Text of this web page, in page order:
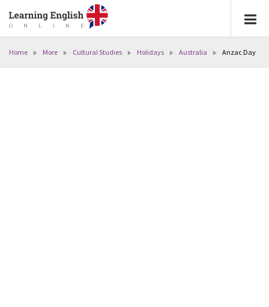
Home More Cultural Studies Holidays Australia Anzac Day